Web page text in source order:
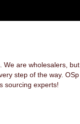
are wholesalers,
step of the way.
sourcing experts!